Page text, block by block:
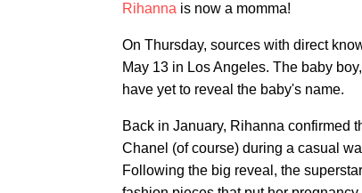
Rihanna is now a momma!
On Thursday, sources with direct
May 13 in Los Angeles. The baby
have yet to reveal the baby's name.
Back in January, Rihanna confirmed
Chanel (of course) during a casual
Following the big reveal, the